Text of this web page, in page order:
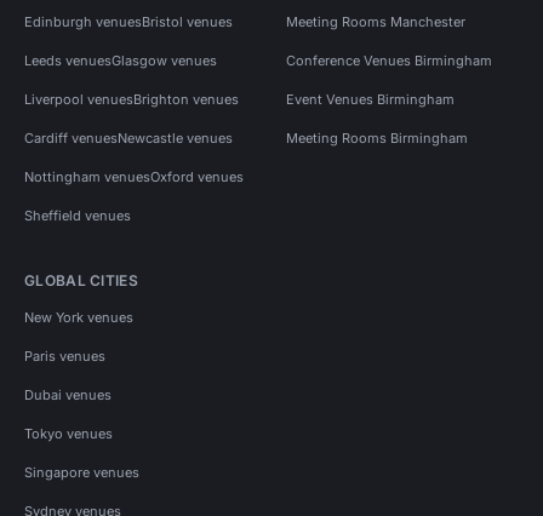
Edinburgh venuesBristol venues
Leeds venuesGlasgow venues
Liverpool venuesBrighton venues
Cardiff venuesNewcastle venues
Nottingham venuesOxford venues
Sheffield venues
Meeting Rooms Manchester
Conference Venues Birmingham
Event Venues Birmingham
Meeting Rooms Birmingham
GLOBAL CITIES
New York venues
Paris venues
Dubai venues
Tokyo venues
Singapore venues
Sydney venues